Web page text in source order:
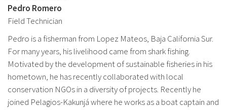
Pedro Romero
Field Technician
Pedro is a fisherman from Lopez Mateos, Baja California Sur.
For many years, his livelihood came from shark fishing.
Motivated by the development of sustainable fisheries in his
hometown, he has recently collaborated with local
conservation NGOs in a diversity of projects. Recently he
joined Pelagios-Kakunjá where he works as a boat captain and